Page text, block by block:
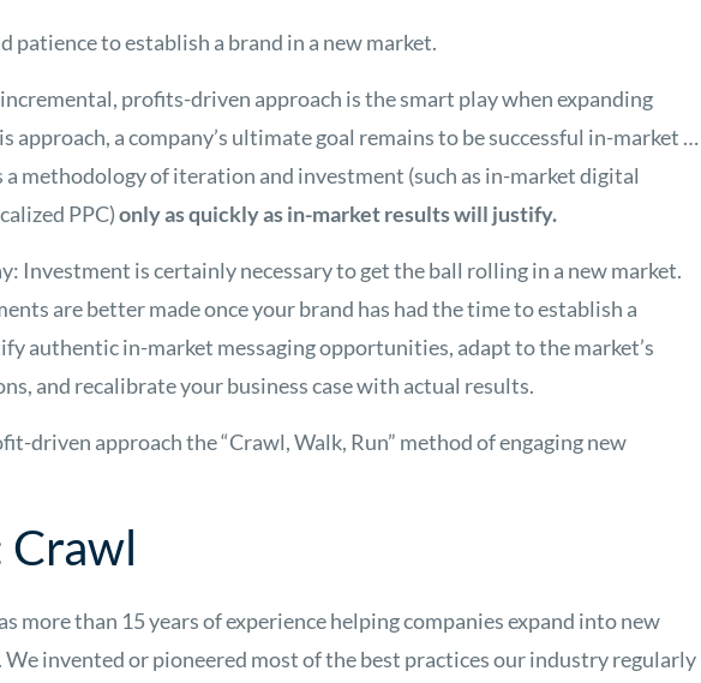
patience to establish a brand in a new market.
profits-driven approach is the smart play when expanding
approach, a company’s ultimate goal remains to be successful in-market …
a methodology of iteration and investment (such as in-market digital
PPC)only as quickly as in-market results will justify.
Investment is certainly necessary to get the ball rolling in a new market.
are better made once your brand has had the time to establish a
authentic in-market messaging opportunities, adapt to the market’s
and recalibrate your business case with actual results.
driven approach the “Crawl, Walk, Run” method of engaging new
Crawl
more than 15 years of experience helping companies expand into new
We invented or pioneered most of the best practices our industry regularly